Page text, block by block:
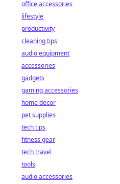
office accessories
lifestyle
productivity
cleaning tips
audio equipment
accessories
gadgets
gaming accessories
home decor
pet supplies
tech tips
fitness gear
tech travel
tools
audio accessories